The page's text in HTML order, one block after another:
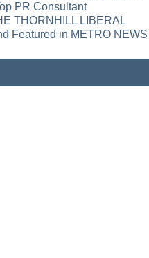
PR Consultant
THORNHILL LIBERAL
Featured in METRO NEWS